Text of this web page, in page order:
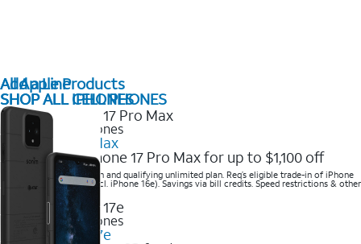
All Apple Products
SHOP ALL IPHONES
2025 Newest iPhones
iPhone 17 Pro Max
Get the new iPhone 17 Pro Max for up to $1,100 off
Save with eligible trade-in and qualifying unlimited plan. Req’s eligible trade-in of iPhone
14 Pro Max or higher (excl. iPhone 16e). Savings via bill credits. Speed restrictions & other
terms apply.
2025 Newest iPhones
Apple iPhone 17e
Add a Line
SHOP ALL CELL PHONES